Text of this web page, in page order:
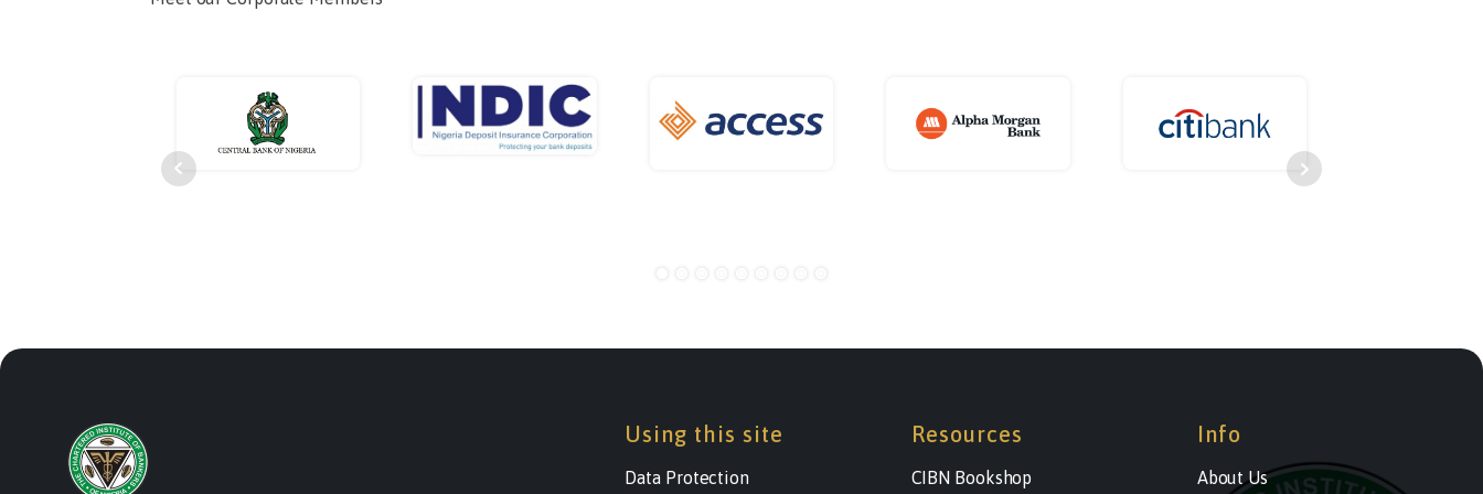
Using this site
Data Protection
Resources
CIBN Bookshop
Info
About Us